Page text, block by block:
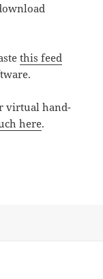
this feed
virtual hand-
here.